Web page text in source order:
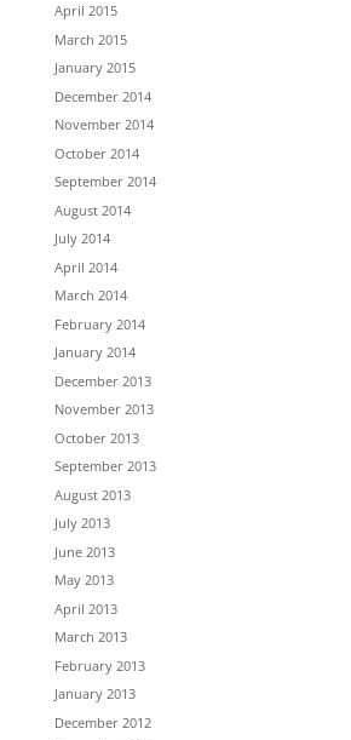
April 2015
March 2015
January 2015
December 2014
November 2014
October 2014
September 2014
August 2014
July 2014
April 2014
March 2014
February 2014
January 2014
December 2013
November 2013
October 2013
September 2013
August 2013
July 2013
June 2013
May 2013
April 2013
March 2013
February 2013
January 2013
December 2012